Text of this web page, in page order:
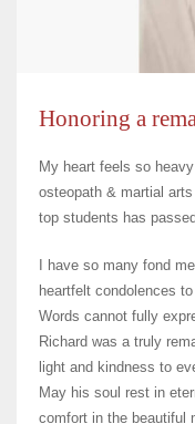
Honoring a
My heart feels so
osteopath & martial
top students has
I have so many fond
heartfelt condolences
Words cannot fully
Richard was a truly
light and kindness to
May his soul rest in
comfort in the beautiful